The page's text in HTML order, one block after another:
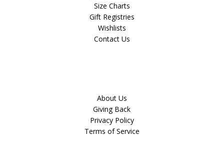
Size Charts
Gift Registries
Wishlists
Contact Us
About Us
Giving Back
Privacy Policy
Terms of Service